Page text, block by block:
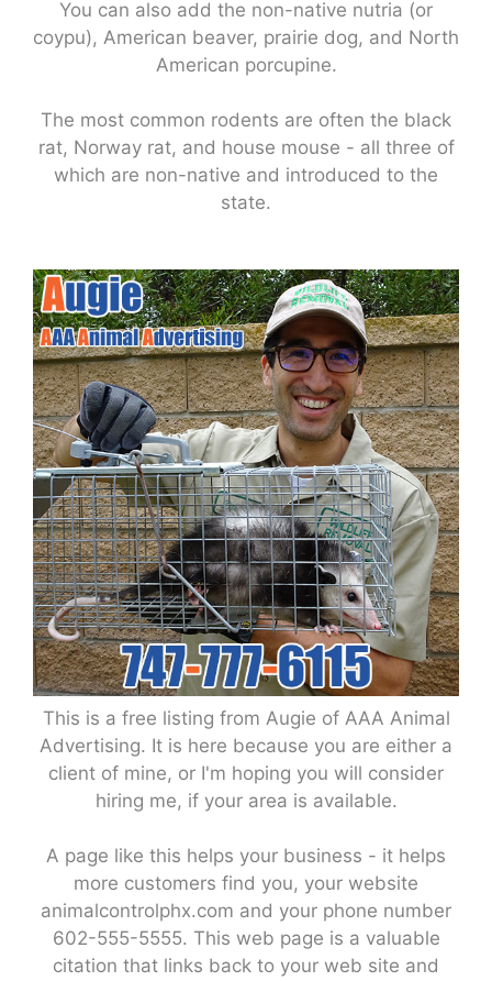
You can also add the non-native nutria (or
coypu), American beaver, prairie dog, and North
American porcupine.
The most common rodents are often the black
rat, Norway rat, and house mouse - all three of
which are non-native and introduced to the
state.
This is a free listing from Augie of AAA Animal
Advertising. It is here because you are either a
client of mine, or I'm hoping you will consider
hiring me, if your area is available.
A page like this helps your business - it helps
more customers find you, your website
animalcontrolphx.com and your phone number
602-555-5555. This web page is a valuable
citation that links back to your web site and